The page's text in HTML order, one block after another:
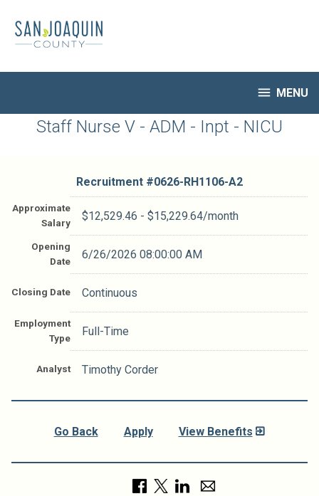
main
content
 MENU
HR Home
Notify Me of New Jobs
Job Descriptions
Staff Nurse V - ADM - Inpt - NICU
Recruitment #0626-RH1106-A2
Approximate
Salary
$12,529.46 - $15,229.64/month
Opening
Date
6/26/2026 08:00:00 AM
Closing Date Continuous
Employment
Type
Full-Time
Analyst Timothy Corder
Go Back Apply View Benefits